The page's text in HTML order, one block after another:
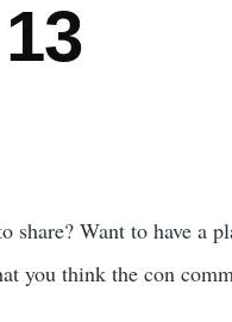
Want to have a
you think the con